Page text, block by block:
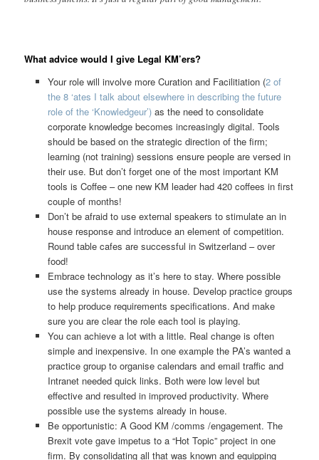
What advice would I give Legal KM’ers?
Your role will involve more Curation and Facilitiation (2 of
the 8 ‘ates I talk about elsewhere in describing the future
role of the ‘Knowledgeur’) as the need to consolidate
corporate knowledge becomes increasingly digital. Tools
should be based on the strategic direction of the firm;
learning (not training) sessions ensure people are versed in
their use. But don’t forget one of the most important KM
tools is Coffee – one new KM leader had 420 coffees in first
couple of months!
Don’t be afraid to use external speakers to stimulate an in
house response and introduce an element of competition.
Round table cafes are successful in Switzerland – over
food!
Embrace technology as it’s here to stay. Where possible
use the systems already in house. Develop practice groups
to help produce requirements specifications. And make
sure you are clear the role each tool is playing.
You can achieve a lot with a little. Real change is often
simple and inexpensive. In one example the PA’s wanted a
practice group to organise calendars and email traffic and
Intranet needed quick links. Both were low level but
effective and resulted in improved productivity. Where
possible use the systems already in house.
Be opportunistic: A Good KM /comms /engagement. The
Brexit vote gave impetus to a “Hot Topic” project in one
firm. By consolidating all that was known and equipping